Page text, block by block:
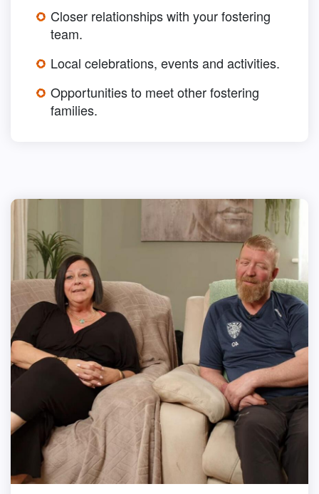
Closer relationships with your fostering
team.
Local celebrations, events and activities.
Opportunities to meet other fostering
families.